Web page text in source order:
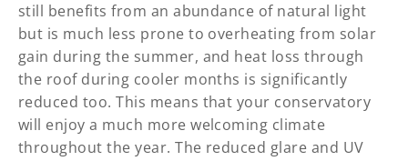
still benefits from an abundance of natural light
but is much less prone to overheating from solar
gain during the summer, and heat loss through
the roof during cooler months is significantly
reduced too. This means that your conservatory
will enjoy a much more welcoming climate
throughout the year. The reduced glare and UV